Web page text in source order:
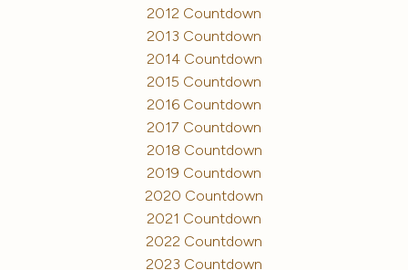
2012 Countdown
2013 Countdown
2014 Countdown
2015 Countdown
2016 Countdown
2017 Countdown
2018 Countdown
2019 Countdown
2020 Countdown
2021 Countdown
2022 Countdown
2023 Countdown